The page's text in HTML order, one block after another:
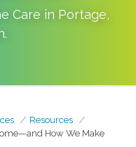
Care in Portage,
.
Resources
How We Make